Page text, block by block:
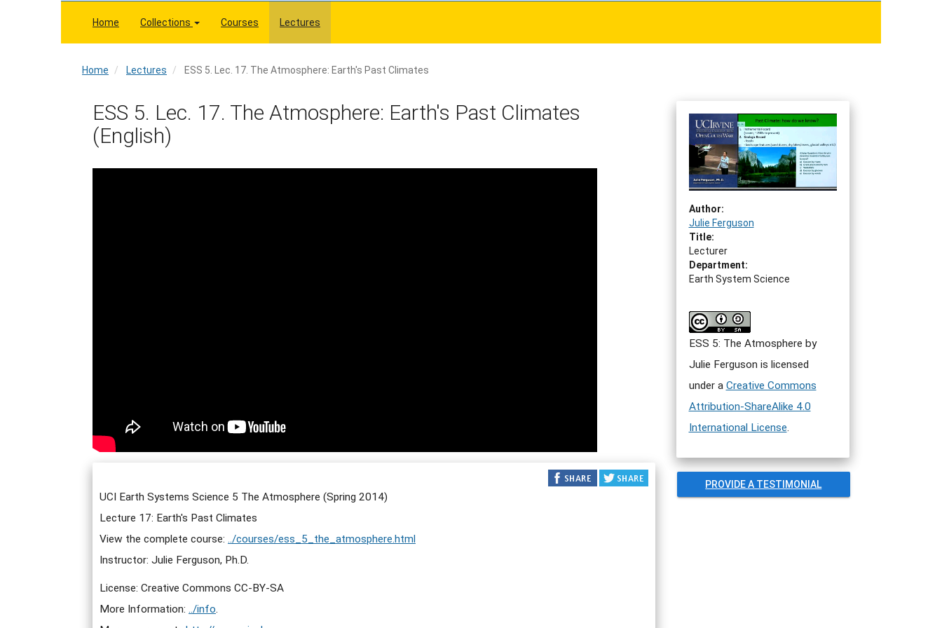
Home Collections Courses Lectures
Home Lectures ESS 5. Lec. 17. The Atmosphere: Earth's Past Climates
Home
ESS 5. Lec. 17. The Atmosphere: Earth's Past Climates
(English)
UCI Earth Systems Science 5 The Atmosphere (Spring 2014)
Lecture 17: Earth's Past Climates
View the complete course: ../courses/ess_5_the_atmosphere.html
Instructor: Julie Ferguson, Ph.D.
License: Creative Commons CC-BY-SA
More Information: ../info.
Author:
Julie Ferguson
Title:
Lecturer
Department:
Earth System Science
ESS 5: The Atmosphere by
Julie Ferguson is licensed
under a Creative Commons
Attribution-ShareAlike 4.0
International License.
PROVIDE A TESTIMONIAL